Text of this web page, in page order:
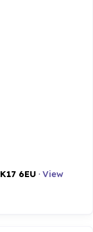
6EU ·View